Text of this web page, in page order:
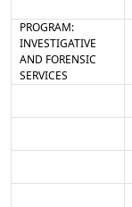
PROGRAM:
INVESTIGATIVE
AND FORENSIC
SERVICES